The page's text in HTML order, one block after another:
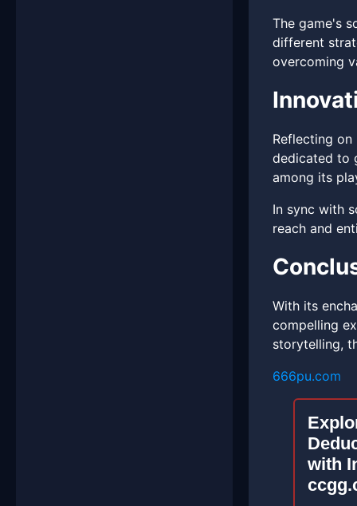
The game's
different
overcoming
Reflecting
dedicated to
among its
In sync with
reach and
With its
compelling
storytelling,
666pu.com
with